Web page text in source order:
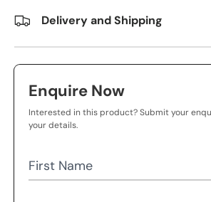
Delivery and Shipping
Enquire Now
Interested in this product? Submit your
your details.
First Name